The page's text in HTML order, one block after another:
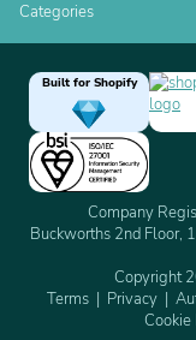
Categories
Built for Shopify
Company
Buckworths 2nd Floor,
Copyright
Terms
Privacy
Cookie